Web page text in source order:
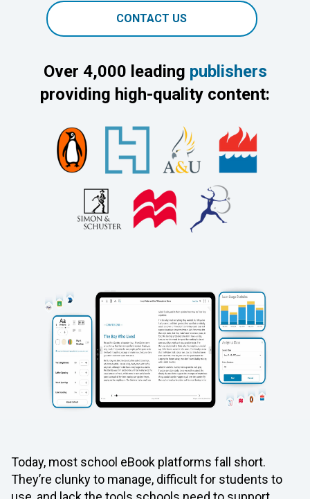
CONTACT US
Over 4,000 leading publishers
providing high-quality content:
Today, most school eBook platforms fall short.
They’re clunky to manage, difficult for students to